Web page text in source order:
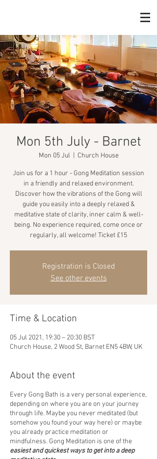
Mon 5th July - Barnet
Mon 05 Jul Church House
Join us for a 1 hour - Gong Meditation session
in a friendly and relaxed environment.
Discover how the vibrations of the Gong will
guide you easily into a deeply relaxed &
meditative state of clarity, inner calm & well-
being. No experience required, come once or
regularly, all welcome! Ticket £15
Registration is Closed
See other events
Time & Location
05 Jul 2021, 19:30 – 20:30 BST
Church House, 2 Wood St, Barnet EN5 4BW, UK
About the event
Every Gong Bath is a very personal experience,
depending on where you are on your journey
through life. Maybe you never meditated (but
somehow you found your way here) or maybe
you already practice meditation or
mindfulness. Gong Meditation is one of the
easiest and quickest ways to get into a deep